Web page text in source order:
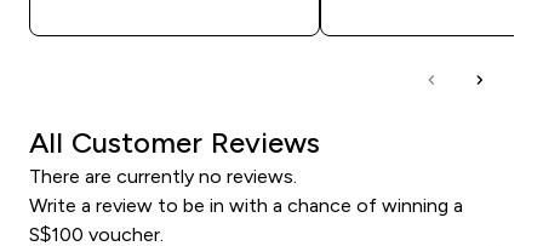
All Customer Reviews
There are currently no reviews.
Write a review to be in with a chance of winning a
S$100 voucher.